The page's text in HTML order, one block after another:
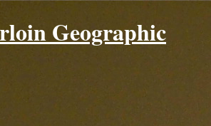
Geographic